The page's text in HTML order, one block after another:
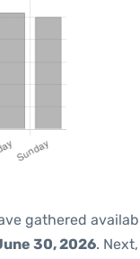
gathered
30, 2026.